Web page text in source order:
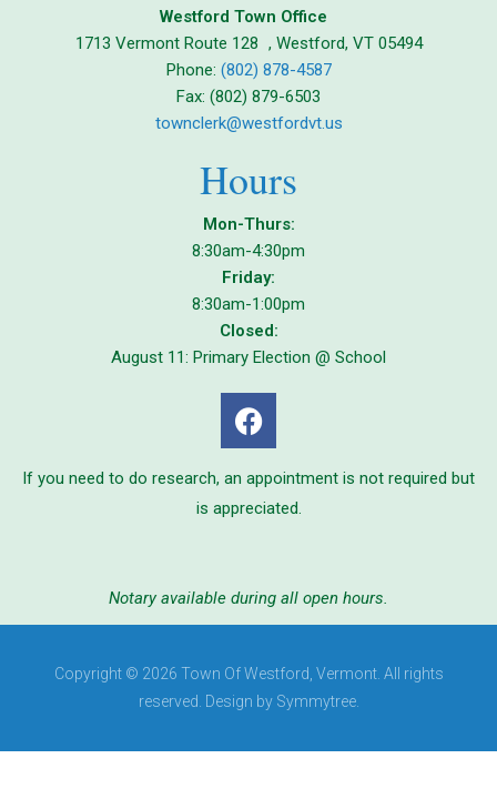
Westford Town Office
1713 Vermont Route 128 , Westford, VT 05494
Phone: (802) 878-4587
Fax: (802) 879-6503
townclerk@westfordvt.us
Hours
Mon-Thurs:
8:30am-4:30pm
Friday:
8:30am-1:00pm
Closed:
August 11: Primary Election @ School
If you need to do research, an appointment is not required but
is appreciated.
Notary available during all open hours.
Copyright © 2026 Town Of Westford, Vermont. All rights
reserved. Design by Symmytree.